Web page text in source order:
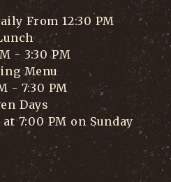
From 12:30 PM
- 3:30 PM
Menu
- 7:30 PM
Days
7:00 PM on Sunday